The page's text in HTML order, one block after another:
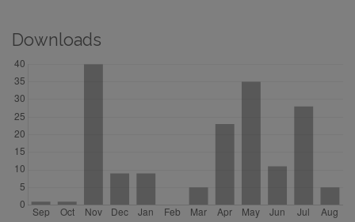
Downloads